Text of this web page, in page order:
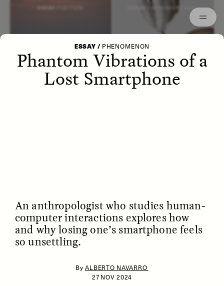
STRANGER LANDS
ESSAY / PHENOMENON
Phantom Vibrations of a
Lost Smartphone
An anthropologist who studies human-
computer interactions explores how
and why losing one’s smartphone feels
so unsettling.
By ALBERTO NAVARRO
27 NOV 2024